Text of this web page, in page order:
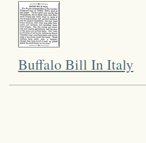
Buffalo Bill In Italy